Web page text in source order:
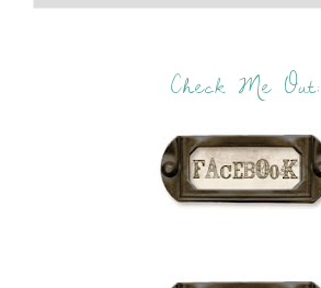
Check Me Out: